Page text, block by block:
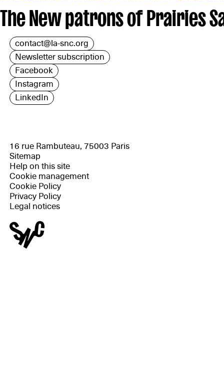
The New patrons of Prairies
contact@la-snc.org
Newsletter subscription
Facebook
Instagram
LinkedIn
16 rue Rambuteau, 75003 Paris
Sitemap
Help on this site
Cookie management
Cookie Policy
Privacy Policy
Legal notices